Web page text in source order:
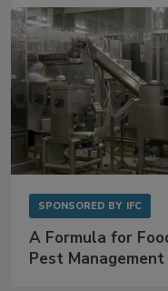
SPONSORED BY IFC
A Formula for
Pest Management